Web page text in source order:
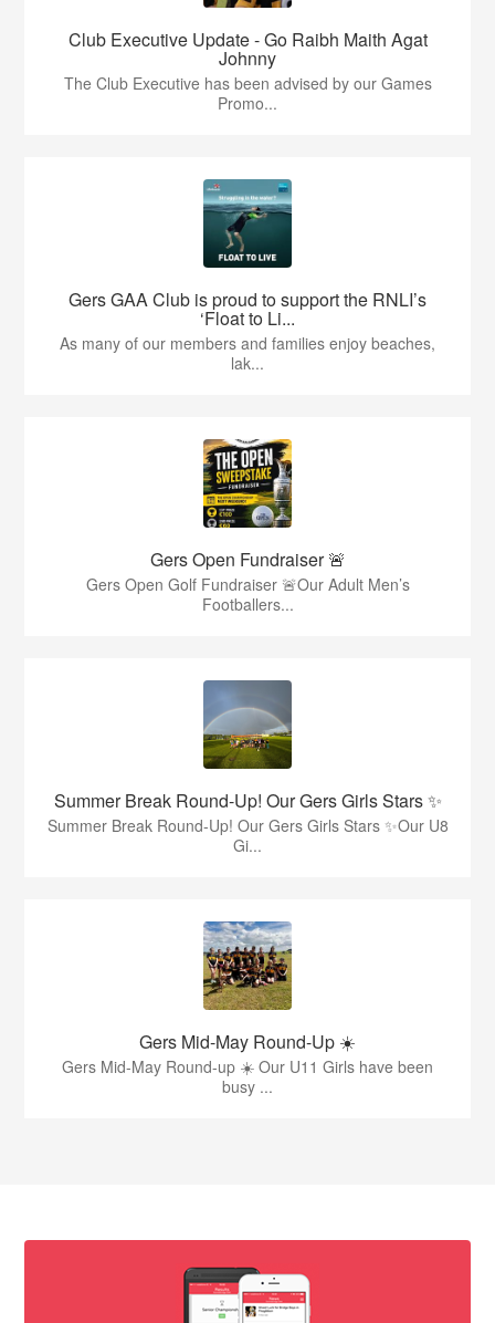
Club Executive Update - Go Raibh Maith Agat
Johnny
The Club Executive has been advised by our Games
Promo...
Gers GAA Club is proud to support the RNLI’s
‘Float to Li...
As many of our members and families enjoy beaches,
lak...
Gers Open Fundraiser 🚨
Gers Open Golf Fundraiser 🚨Our Adult Men’s
Footballers...
Summer Break Round-Up! Our Gers Girls Stars ✨
Summer Break Round-Up! Our Gers Girls Stars ✨Our U8
Gi...
Gers Mid-May Round-Up ☀️
Gers Mid-May Round-up ☀️ Our U11 Girls have been
busy ...